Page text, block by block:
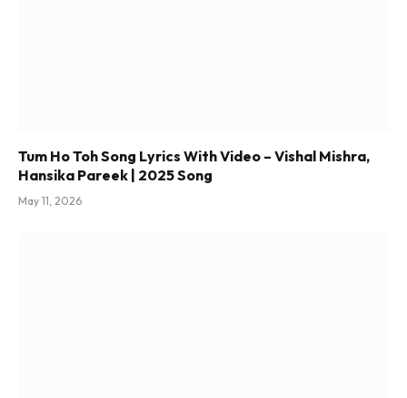
Tum Ho Toh Song Lyrics With Video – Vishal Mishra,
Hansika Pareek | 2025 Song
May 11, 2026